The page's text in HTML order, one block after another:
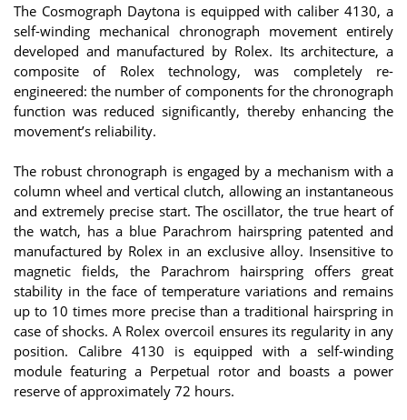
The Cosmograph Daytona is equipped with caliber 4130, a
self-winding mechanical chronograph movement entirely
developed and manufactured by Rolex. Its architecture, a
composite of Rolex technology, was completely re-
engineered: the number of components for the chronograph
function was reduced significantly, thereby enhancing the
movement’s reliability.
The robust chronograph is engaged by a mechanism with a
column wheel and vertical clutch, allowing an instantaneous
and extremely precise start. The oscillator, the true heart of
the watch, has a blue Parachrom hairspring patented and
manufactured by Rolex in an exclusive alloy. Insensitive to
magnetic fields, the Parachrom hairspring offers great
stability in the face of temperature variations and remains
up to 10 times more precise than a traditional hairspring in
case of shocks. A Rolex overcoil ensures its regularity in any
position. Calibre 4130 is equipped with a self-winding
module featuring a Perpetual rotor and boasts a power
reserve of approximately 72 hours.